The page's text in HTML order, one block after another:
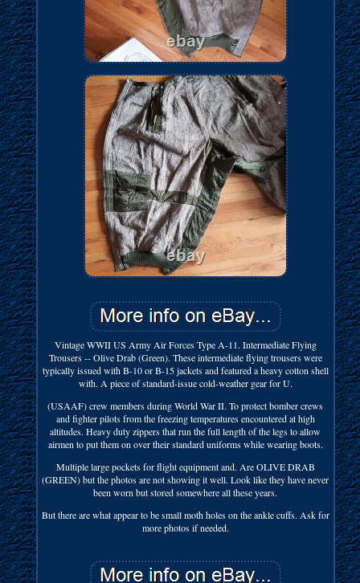
Vintage WWII US Army Air Forces Type A-11. Intermediate Flying
Trousers -- Olive Drab (Green). These intermediate flying trousers were
typically issued with B-10 or B-15 jackets and featured a heavy cotton shell
with. A piece of standard-issue cold-weather gear for U.
(USAAF) crew members during World War II. To protect bomber crews
and fighter pilots from the freezing temperatures encountered at high
altitudes. Heavy duty zippers that run the full length of the legs to allow
airmen to put them on over their standard uniforms while wearing boots.
Multiple large pockets for flight equipment and. Are OLIVE DRAB
(GREEN) but the photos are not showing it well. Look like they have never
been worn but stored somewhere all these years.
But there are what appear to be small moth holes on the ankle cuffs. Ask for
more photos if needed.